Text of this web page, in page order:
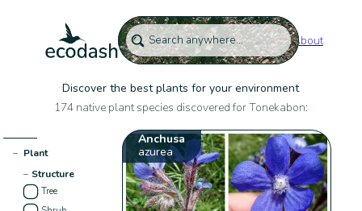
About
Discover the best plants for your environment
174 native plant species discovered for Tonekabon:
− Plant
− Structure
Tree
Anchusa
azurea